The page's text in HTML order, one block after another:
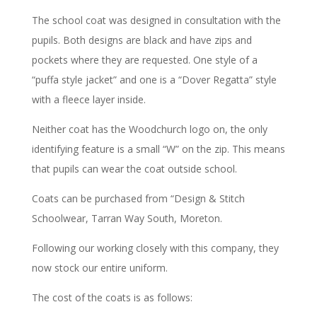
The school coat was designed in consultation with the
pupils. Both designs are black and have zips and
pockets where they are requested. One style of a
“puffa style jacket” and one is a “Dover Regatta” style
with a fleece layer inside.
Neither coat has the Woodchurch logo on, the only
identifying feature is a small “W” on the zip. This means
that pupils can wear the coat outside school.
Coats can be purchased from “Design & Stitch
Schoolwear, Tarran Way South, Moreton.
Following our working closely with this company, they
now stock our entire uniform.
The cost of the coats is as follows: